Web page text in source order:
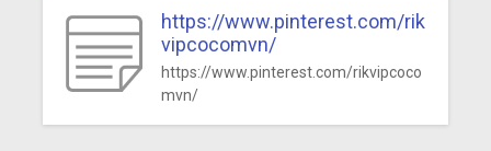
https://www.pinterest.com/rik
vipcocomvn/
https://www.pinterest.com/rikvipcoco
mvn/